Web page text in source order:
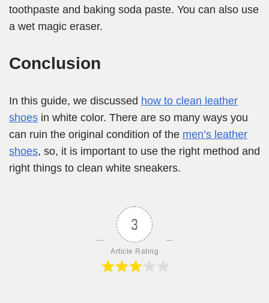
toothpaste and baking soda paste. You can also use
a wet magic eraser.
Conclusion
In this guide, we discussed how to clean leather
shoes in white color. There are so many ways you
can ruin the original condition of the men’s leather
shoes, so, it is important to use the right method and
right things to clean white sneakers.
3
Article Rating